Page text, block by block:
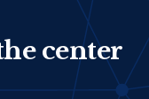
center